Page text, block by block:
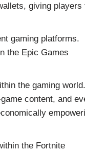
giving players
gaming platforms.
the Epic Games
the gaming world.
content, and
the Fortnite